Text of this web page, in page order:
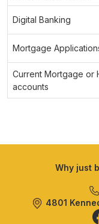
Digital Banking
Mortgage
Current Mortgage or
accounts
Why just
4801